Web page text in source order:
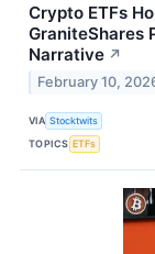
Crypto ETFs
GraniteShares
Narrative ↗
February 10,
VIA Stocktwits
TOPICS ETFs